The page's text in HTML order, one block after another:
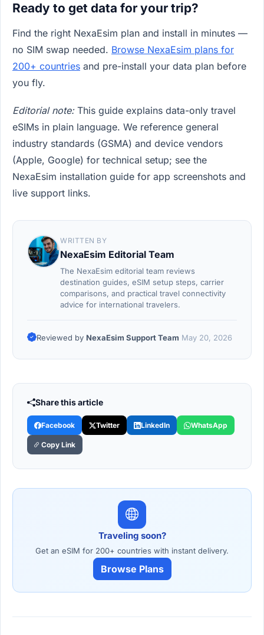
Ready to get data for your trip?
Find the right NexaEsim plan and install in minutes —
no SIM swap needed. Browse NexaEsim plans for
200+ countries and pre-install your data plan before
you fly.
Editorial note:This guide explains data-only travel
eSIMs in plain language. We reference general
industry standards (GSMA) and device vendors
(Apple, Google) for technical setup; see the
NexaEsim installation guide for app screenshots and
live support links.
WRITTEN BY
NexaEsim Editorial Team
The NexaEsim editorial team reviews
destination guides, eSIM setup steps, carrier
comparisons, and practical travel connectivity
advice for international travelers.
Reviewed by NexaEsim Support Team May 20, 2026
Share this article
Facebook Twitter LinkedIn WhatsApp
Copy Link
Traveling soon?
Get an eSIM for 200+ countries with instant delivery.
Browse Plans